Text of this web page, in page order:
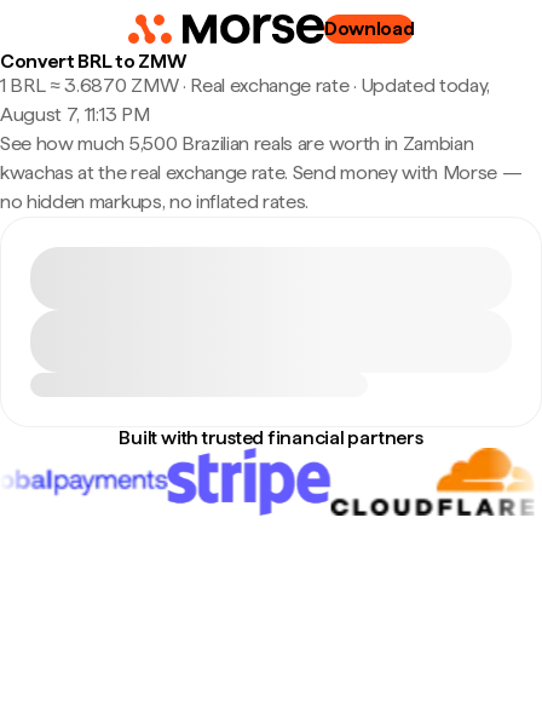
Download
Convert BRL to ZMW
1 BRL ≈ 3.6870 ZMW · Real exchange rate· Updated today,
August 7, 11:13 PM
See how much 5,500 Brazilian reals are worth in Zambian
kwachas at the real exchange rate. Send money with Morse —
no hidden markups, no inflated rates.
Built with trusted financial partners